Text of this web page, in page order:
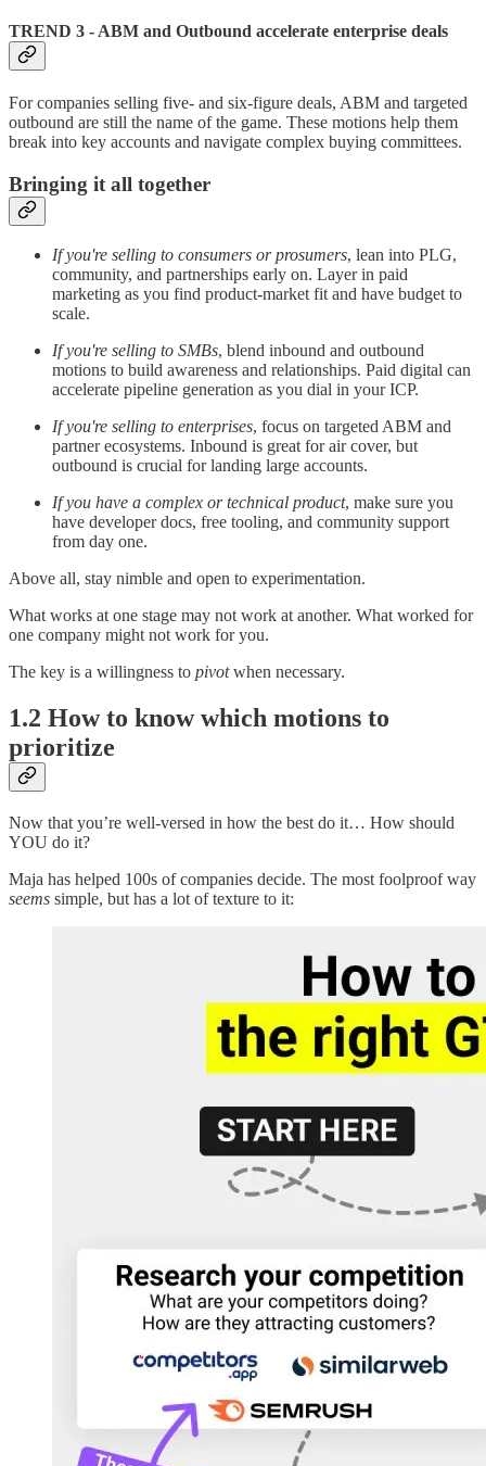
TREND 3 - ABM and Outbound accelerate enterprise deals
For companies selling five- and six-figure deals, ABM and targeted
outbound are still the name of the game. These motions help them
break into key accounts and navigate complex buying committees.
Bringing it all together
If you're selling to consumers or prosumers, lean into PLG,
community, and partnerships early on. Layer in paid
marketing as you find product-market fit and have budget to
scale.
If you're selling to SMBs, blend inbound and outbound
motions to build awareness and relationships. Paid digital can
accelerate pipeline generation as you dial in your ICP.
If you're selling to enterprises, focus on targeted ABM and
partner ecosystems. Inbound is great for air cover, but
outbound is crucial for landing large accounts.
If you have a complex or technical product, make sure you
have developer docs, free tooling, and community support
from day one.
Above all, stay nimble and open to experimentation.
What works at one stage may not work at another. What worked for
one company might not work for you.
The key is a willingness to pivotwhen necessary.
1.2 How to know which motions to
prioritize
Now that you’re well-versed in how the best do it… How should
YOU do it?
Maja has helped 100s of companies decide. The most foolproof way
seems simple, but has a lot of texture to it: